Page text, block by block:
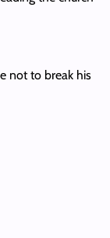
not to break his